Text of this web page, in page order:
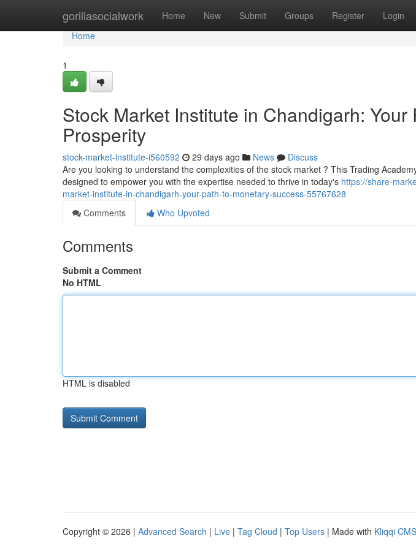
gorillasocialwork Home New Submit Groups Register Login
Home
Home
1
Stock Market Institute in Chandigarh:
Prosperity
stock-market-institute-i560592 29 days ago News
Discuss
Are you looking to understand the complexities of the stock market ? This Trading
designed to empower you with the expertise needed to thrive in today's https://share-
market-institute-in-chandigarh-your-path-to-monetary-success-55767628
Comments
Who Upvoted
Comments
Submit a Comment
No HTML
HTML is disabled
Copyright © 2026 | Advanced Search | Live | Tag Cloud | Top Users | Made with Kliqqi CMS